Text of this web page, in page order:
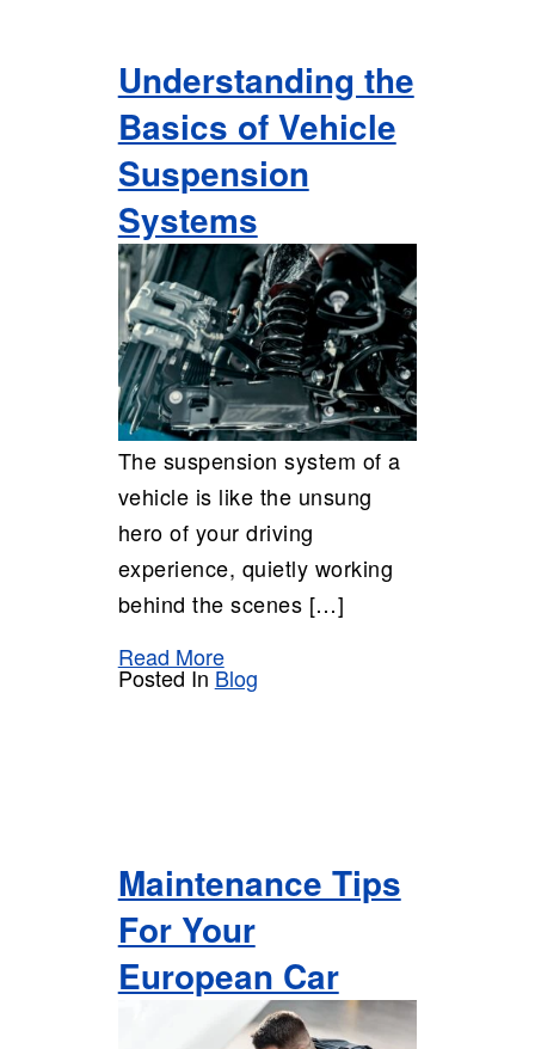
Understanding the
Basics of Vehicle
Suspension
Systems
The suspension system of a
vehicle is like the unsung
hero of your driving
experience, quietly working
behind the scenes […]
Read More
Posted InBlog
Maintenance Tips
For Your
European Car